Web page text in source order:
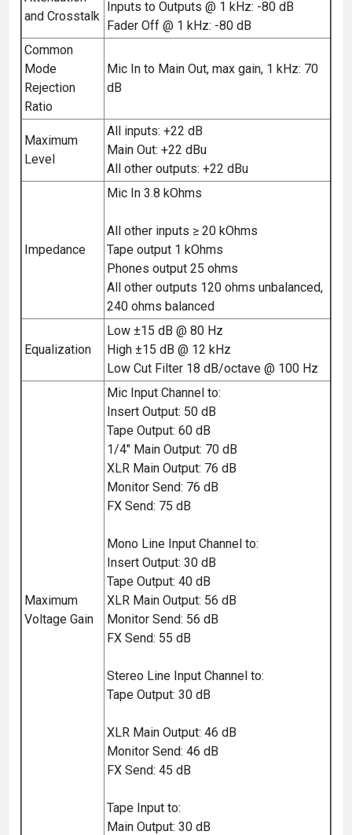
and Crosstalk
Inputs to Outputs @ 1 kHz: -80 dB
Fader Off @ 1 kHz: -80 dB
Common
Mode
Rejection
Ratio
Mic In to Main Out, max gain, 1 kHz: 70
dB
Maximum
Level
All inputs: +22 dB
Main Out: +22 dBu
All other outputs: +22 dBu
Impedance
Mic In 3.8 kOhms
All other inputs ≥ 20 kOhms
Tape output 1 kOhms
Phones output 25 ohms
All other outputs 120 ohms unbalanced,
240 ohms balanced
Equalization
Low ±15 dB @ 80 Hz
High ±15 dB @ 12 kHz
Low Cut Filter 18 dB/octave @ 100 Hz
Maximum
Voltage Gain
Mic Input Channel to:
Insert Output: 50 dB
Tape Output: 60 dB
1/4" Main Output: 70 dB
XLR Main Output: 76 dB
Monitor Send: 76 dB
FX Send: 75 dB
Mono Line Input Channel to:
Insert Output: 30 dB
Tape Output: 40 dB
XLR Main Output: 56 dB
Monitor Send: 56 dB
FX Send: 55 dB
Stereo Line Input Channel to:
Tape Output: 30 dB
XLR Main Output: 46 dB
Monitor Send: 46 dB
FX Send: 45 dB
Tape Input to:
Main Output: 30 dB